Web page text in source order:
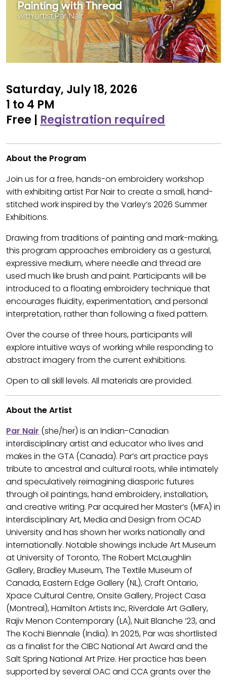
Saturday, July 18, 2026
1 to 4 PM
Free | Registration required
About the Program
Join us for a free, hands-on embroidery workshop
with exhibiting artist Par Nair to create a small, hand-
stitched work inspired by the Varley’s 2026 Summer
Exhibitions.
Drawing from traditions of painting and mark-making,
this program approaches embroidery as a gestural,
expressive medium, where needle and thread are
used much like brush and paint. Participants will be
introduced to a floating embroidery technique that
encourages fluidity, experimentation, and personal
interpretation, rather than following a fixed pattern.
Over the course of three hours, participants will
explore intuitive ways of working while responding to
abstract imagery from the current exhibitions.
Open to all skill levels. All materials are provided.
About the Artist
Par Nair (she/her) is an Indian-Canadian
interdisciplinary artist and educator who lives and
makes in the GTA (Canada). Par’s art practice pays
tribute to ancestral and cultural roots, while intimately
and speculatively reimagining diasporic futures
through oil paintings, hand embroidery, installation,
and creative writing. Par acquired her Master’s (MFA) in
Interdisciplinary Art, Media and Design from OCAD
University and has shown her works nationally and
internationally. Notable showings include Art Museum
at University of Toronto, The Robert McLaughlin
Gallery, Bradley Museum, The Textile Museum of
Canada, Eastern Edge Gallery (NL), Craft Ontario,
Xpace Cultural Centre, Onsite Gallery, Project Casa
(Montreal), Hamilton Artists Inc, Riverdale Art Gallery,
Rajiv Menon Contemporary (LA), Nuit Blanche ‘23, and
The Kochi Biennale (India). In 2025, Par was shortlisted
as a finalist for the CIBC National Art Award and the
Salt Spring National Art Prize. Her practice has been
supported by several OAC and CCA grants over the